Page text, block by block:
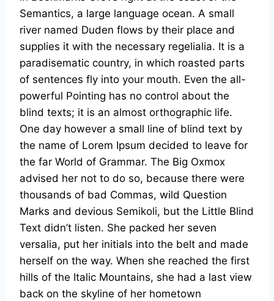
Semantics, a large language ocean. A small
river named Duden flows by their place and
supplies it with the necessary regelialia. It is a
paradisematic country, in which roasted parts
of sentences fly into your mouth. Even the all-
powerful Pointing has no control about the
blind texts; it is an almost orthographic life.
One day however a small line of blind text by
the name of Lorem Ipsum decided to leave for
the far World of Grammar. The Big Oxmox
advised her not to do so, because there were
thousands of bad Commas, wild Question
Marks and devious Semikoli, but the Little Blind
Text didn’t listen. She packed her seven
versalia, put her initials into the belt and made
herself on the way. When she reached the first
hills of the Italic Mountains, she had a last view
back on the skyline of her hometown